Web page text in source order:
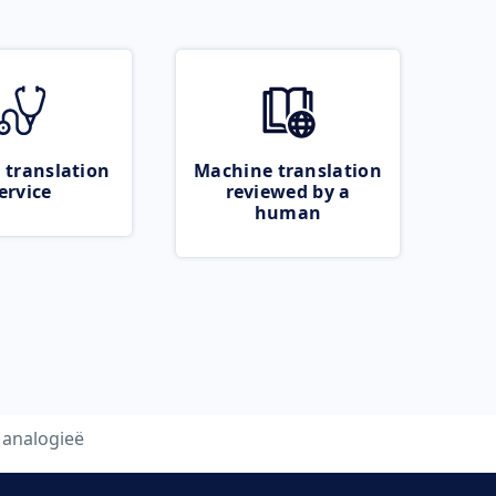
translation
Machine translation
reviewed by a
human
analogieë